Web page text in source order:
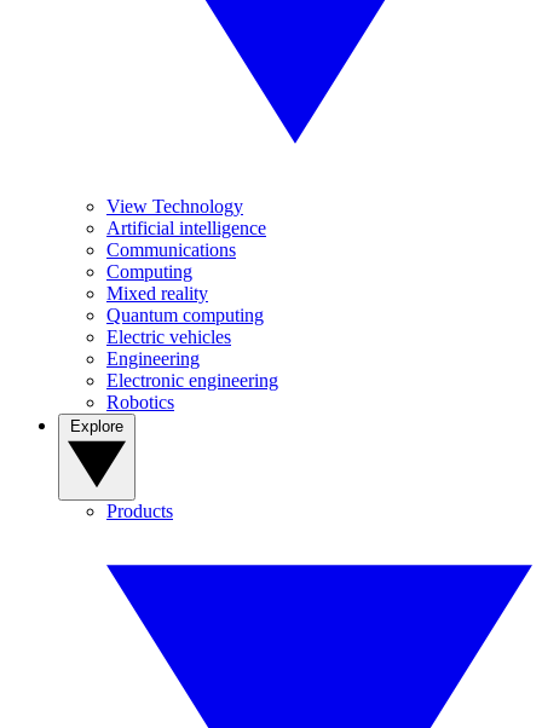
View Technology
Artificial intelligence
Communications
Computing
Mixed reality
Quantum computing
Electric vehicles
Engineering
Electronic engineering
Robotics
Products